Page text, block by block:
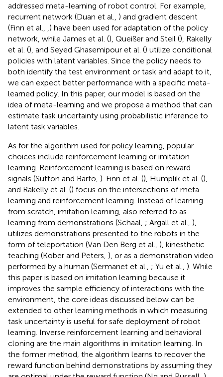
addressed meta-learning of robot control. For example,
recurrent network (Duan et al., ) and gradient descent
(Finn et al.,
) have been used for adaptation of the policy
network, while James et al. (), Queißer and Steil (), Rakelly
et al. (), and Seyed Ghasemipour et al. () utilize conditional
policies with latent variables. Since the policy needs to
both identify the test environment or task and adapt to it,
we can expect better performance with a specific meta-
learned policy. In this paper, our model is based on the
idea of meta-learning and we propose a method that can
estimate task uncertainty using probabilistic inference to
latent task variables.
As for the algorithm used for policy learning, popular
choices include reinforcement learning or imitation
learning. Reinforcement learning is based on reward
signals (Sutton and Barto, ). Finn et al. (), Humplik et al. (),
and Rakelly et al. () focus on the intersections of meta-
learning and reinforcement learning. Instead of learning
from scratch, imitation learning, also referred to as
learning from demonstrations (Schaal, ; Argall et al., ),
utilizes demonstrations presented to the robots in the
form of teleportation (Van Den Berg et al., ), kinesthetic
teaching (Kober and Peters, ), or as a demonstration video
performed by a human (Sermanet et al., ; Yu et al., ). While
this paper is based on imitation learning because it
improves the sample efficiency of interactions with the
environment, the core ideas discussed below can be
extended to other learning methods in which measuring
task uncertainty is useful for safe deployment of robot
learning. Inverse reinforcement learning and behavioral
cloning are the main algorithms in imitation learning. In
the former method, the algorithm learns to recover the
reward function behind demonstrations by assuming they